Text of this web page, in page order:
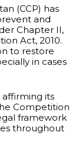
(CCP) has
and
Chapter II,
Act, 2010.
to restore
in cases
its
Competition
framework
throughout